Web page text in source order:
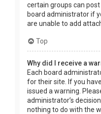
certain groups can
board administrator if
are unable to add
Top
Why did I receive a
Each board
for their site. If you
issued a warning.
administrator’s
nothing to do with the